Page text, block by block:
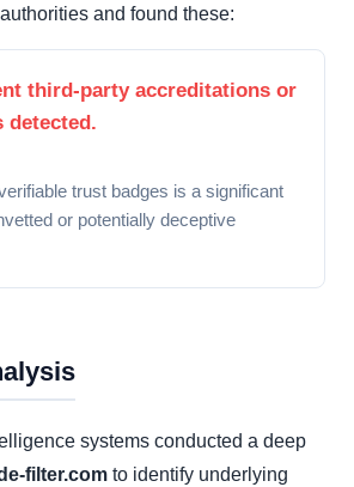
and found these:
third-party accreditations or
detected.
trust badges is a significant
or potentially deceptive
systems conducted a deep
filter.com to identify underlying